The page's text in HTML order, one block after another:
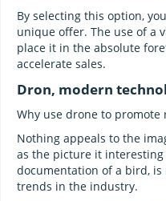
By selecting this option,
unique offer. The use of a
place it in the absolute
accelerate sales.
Dron, modern
Why use drone to promote
Nothing appeals to the
as the picture it
documentation of a bird,
trends in the industry.